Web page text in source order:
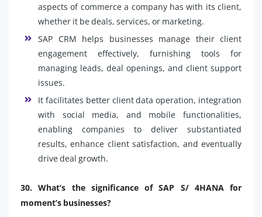
aspects of commerce a company has with its client,
whether it be deals, services, or marketing.
SAP CRM helps businesses manage their client
engagement effectively, furnishing tools for
managing leads, deal openings, and client support
issues.
It facilitates better client data operation, integration
with social media, and mobile functionalities,
enabling companies to deliver substantiated
results, enhance client satisfaction, and eventually
drive deal growth.
30. What’s the significance of SAP S/ 4HANA for
moment’s businesses?